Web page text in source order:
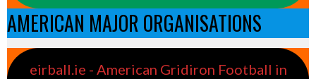
AMERICAN MAJOR ORGANISATIONS
eirball.ie - American Gridiron Football in